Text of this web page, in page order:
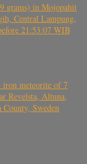
grams) in Mojopahit
Central Lampung,
21:53:07 WIB
iron meteorite of 7
Revelsta, Altuna,
Sweden